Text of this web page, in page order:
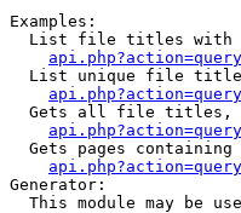
Examples:
List file titles with
List unique file
Gets all file titles,
Gets pages containing
Generator:
This module may be